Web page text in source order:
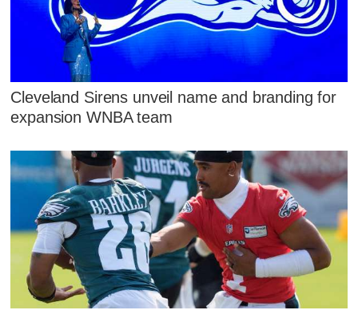
Cleveland Sirens unveil name and branding for
expansion WNBA team